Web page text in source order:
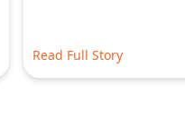
Read Full Story